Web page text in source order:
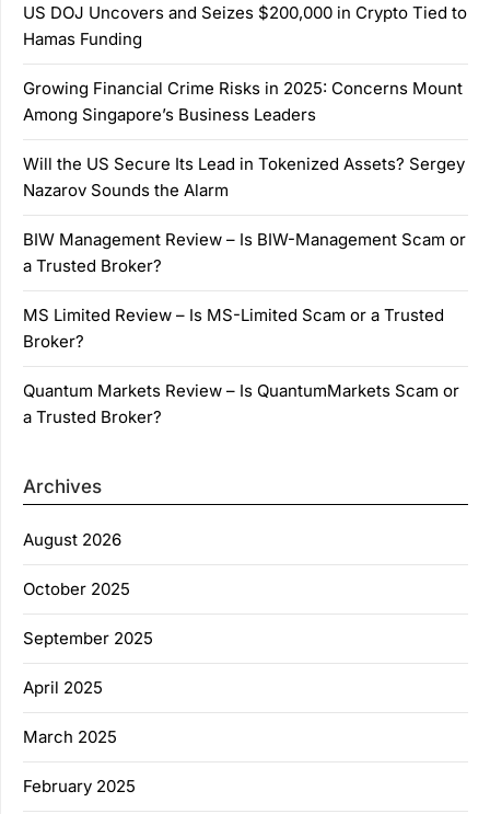
US DOJ Uncovers and Seizes $200,000 in Crypto Tied to
Hamas Funding
Growing Financial Crime Risks in 2025: Concerns Mount
Among Singapore’s Business Leaders
Will the US Secure Its Lead in Tokenized Assets? Sergey
Nazarov Sounds the Alarm
BIW Management Review – Is BIW-Management Scam or
a Trusted Broker?
MS Limited Review – Is MS-Limited Scam or a Trusted
Broker?
Quantum Markets Review – Is QuantumMarkets Scam or
a Trusted Broker?
Archives
August 2026
October 2025
September 2025
April 2025
March 2025
February 2025